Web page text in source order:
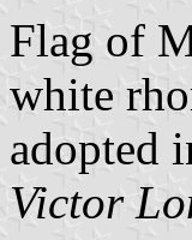
Flag of
white
adopted
Victor